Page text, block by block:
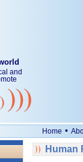
and
Home •
Human